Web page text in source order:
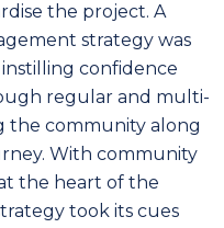
the project. A
strategy was
confidence
regular and multi-
the community along
With community
the heart of the
took its cues